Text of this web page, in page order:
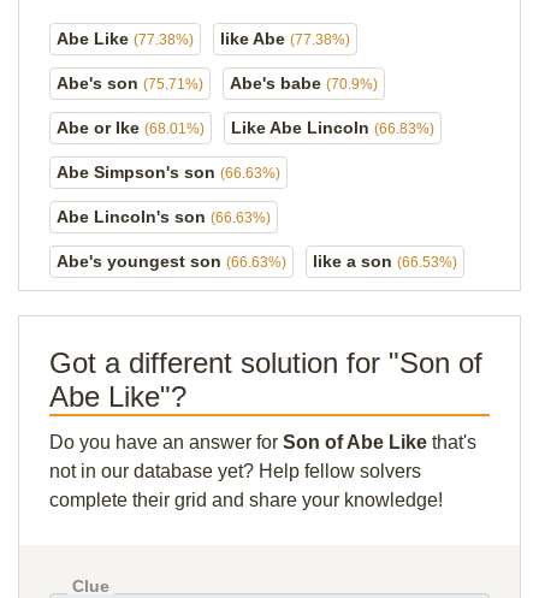
Abe Like (77.38%) like Abe (77.38%)
Abe's son (75.71%) Abe's babe (70.9%)
Abe or Ike (68.01%) Like Abe Lincoln (66.83%)
Abe Simpson's son (66.63%)
Abe Lincoln's son (66.63%)
Abe's youngest son (66.63%) like a son (66.53%)
Got a different solution for "Son of
Abe Like"?
Do you have an answer for Son of Abe Like that's
not in our database yet? Help fellow solvers
complete their grid and share your knowledge!
Clue